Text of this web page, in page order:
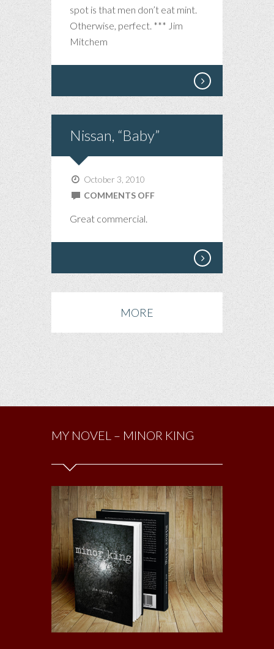
spot is that men don’t eat mint.
Otherwise, perfect. *** Jim
Mitchem
Nissan, “Baby”
October 3, 2010
COMMENTS OFFON
Great commercial.
MORE
MY NOVEL – MINOR KING